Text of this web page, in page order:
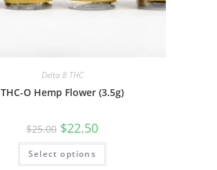
Delta 8 THC
THC-O Hemp Flower (3.5g)
$25.00 $22.50
Select options